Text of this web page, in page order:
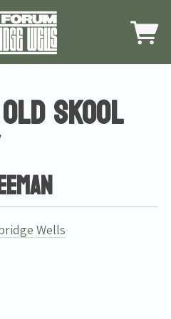
Skool
Wells